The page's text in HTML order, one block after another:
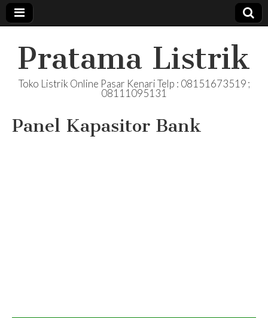
Pratama Listrik
Toko Listrik Online Pasar Kenari Telp : 08151673519 ;
08111095131
Panel Kapasitor Bank